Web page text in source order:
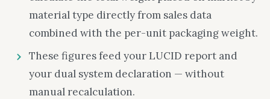
material type directly from sales data
combined with the per-unit packaging weight.
These figures feed your LUCID report and
your dual system declaration — without
manual recalculation.